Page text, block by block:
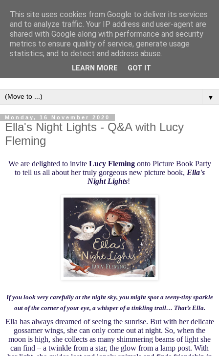
▼
Monday, 16 November 2020
Ella's Night Lights - Q&A with Lucy
Fleming
We are delighted to invite Lucy Flemingonto Picture Book Party
to tell us all about her truly gorgeous new picture book, Ella's
Night Lights!
If you look very carefully at the night sky, you might spot a teeny-tiny sparkle
out of the corner of your eye, a whisper of a tinkling trail… That’s Ella.
Ella has always dreamed of seeing the sunrise. But with her delicate
gossamer wings, she can only come out at night. So, when the
moon is high, she collects as many shimmering beams of light she
can find – a twinkle from a star, the glow from a lamp post. With
This site uses cookies from Google to deliver its services
and to analyze traffic. Your IP address and user-agent are
shared with Google along with performance and security
metrics to ensure quality of service, generate usage
statistics, and to detect and address abuse.
LEARN MORE GOT IT